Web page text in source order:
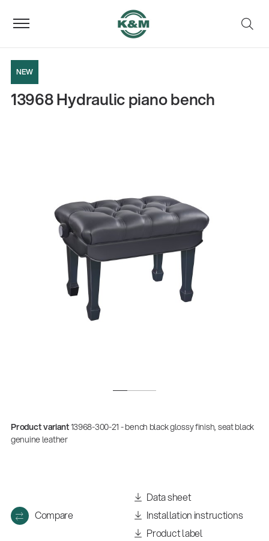
Quality
NEW
13968 Hydraulic piano bench
Product variant13968-300-21 - bench black glossy finish, seat black
genuine leather
Compare
Data sheet
Installation instructions
Product label